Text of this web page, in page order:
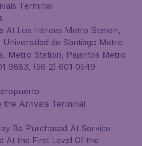
Terminal
At Los Héroes Metro Station,
Universidad de Santiago Metro
Metro Station, Pajaritos Metro
9883, (56 2) 601 0549
the Arrivals Terminal
Be Purchased At Service
At the First Level Of the